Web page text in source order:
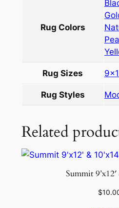
u
n
i
Rug Colors
Rug Sizes
Rug Styles
Related
Summit 9’x12′
$